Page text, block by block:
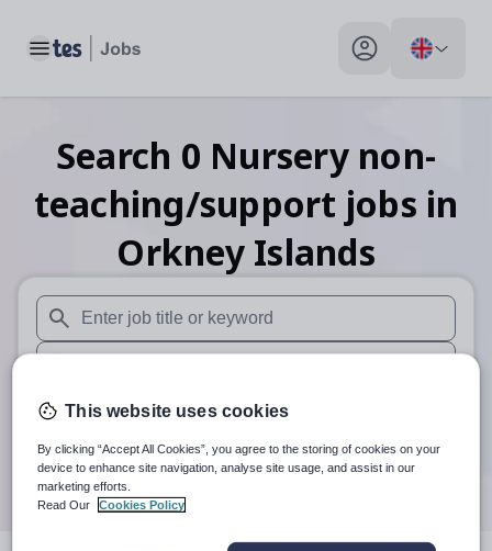
Toggle main menu My profile toggle
Search 0 Nursery non-
teaching/support jobs in
Orkney Islands
When autosuggest results are available use up and down
When autocomplete results are available use up and
30 miles
Search
This website uses cookies
By clicking “Accept All Cookies”, you agree to the storing of cookies on your
device to enhance site navigation, analyse site usage, and assist in our
marketing efforts.
Read Our
Cookies Policy